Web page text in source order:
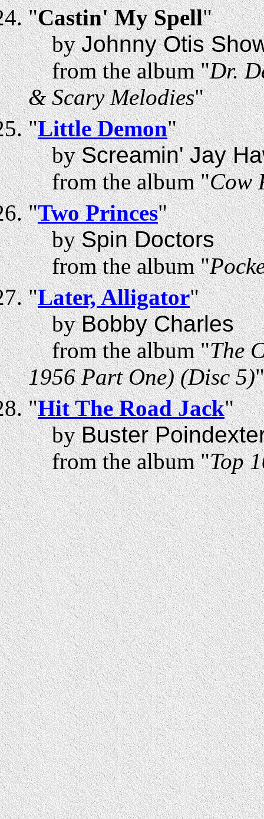
"Castin' My Spell"
byJohnny Otis
from the album "Dr.
& Scary Melodies"
"Little Demon"
byScreamin' Jay
from the album "Cow
"Two Princes"
bySpin Doctors
from the album "
"Later, Alligator"
byBobby Charles
from the album "The
1956 Part One) (Disc 5)"
"Hit The Road Jack"
byBuster
from the album "Top